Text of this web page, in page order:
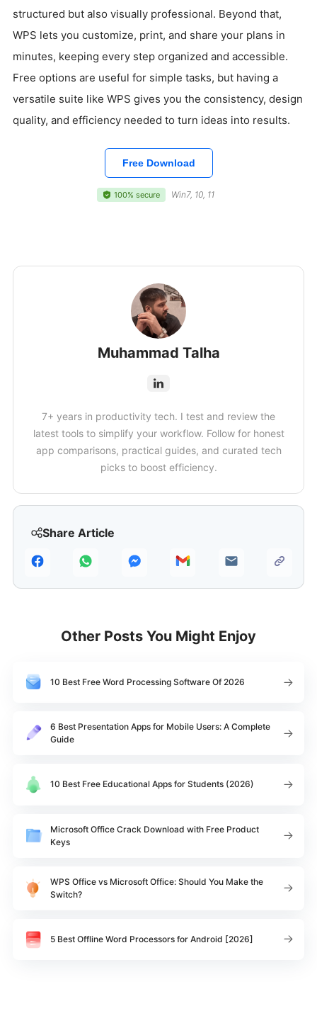
Share Article
structured but also visually professional. Beyond that,
WPS lets you customize, print, and share your plans in
minutes, keeping every step organized and accessible.
Free options are useful for simple tasks, but having a
versatile suite like WPS gives you the consistency, design
quality, and efficiency needed to turn ideas into results.
Free Download
100% secure Win7, 10, 11
Muhammad Talha
7+ years in productivity tech. I test and review the
latest tools to simplify your workflow. Follow for honest
app comparisons, practical guides, and curated tech
picks to boost efficiency.
Other Posts You Might Enjoy
10 Best Free Word Processing Software Of 2026
6 Best Presentation Apps for Mobile Users: A Complete
Guide
10 Best Free Educational Apps for Students (2026)
Microsoft Office Crack Download with Free Product
Keys
WPS Office vs Microsoft Office: Should You Make the
Switch?
5 Best Offline Word Processors for Android [2026]